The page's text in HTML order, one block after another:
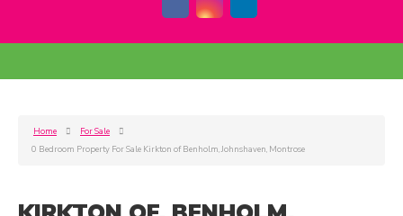
Home
For Sale
0 Bedroom Property For Sale Kirkton of Benholm, Johnshaven, Montrose